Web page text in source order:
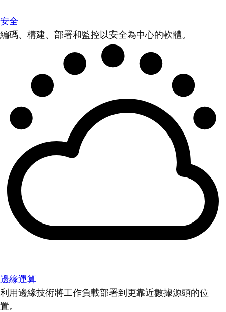
安全
編碼、構建、部署和監控以安全為中心的軟體。
邊緣運算
利用邊緣技術將工作負載部署到更靠近數據源頭的位
置。